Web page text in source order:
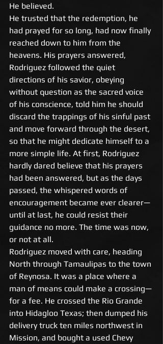
He believed.
He trusted that the redemption, he
had prayed for so long, had now finally
reached down to him from the
heavens. His prayers answered,
Rodriguez followed the quiet
directions of his savior, obeying
without question as the sacred voice
of his conscience, told him he should
discard the trappings of his sinful past
and move forward through the desert,
so that he might dedicate himself to a
more simple life. At first, Rodriguez
hardly dared believe that his prayers
had been answered, but as the days
passed, the whispered words of
encouragement became ever clearer—
until at last, he could resist their
guidance no more. The time was now,
or not at all.
Rodriguez moved with care, heading
North through Tamaulipas to the town
of Reynosa. It was a place where a
man of means could make a crossing—
for a fee. He crossed the Rio Grande
into Hidagloo Texas; then dumped his
delivery truck ten miles northwest in
Mission, and bought a used Chevy